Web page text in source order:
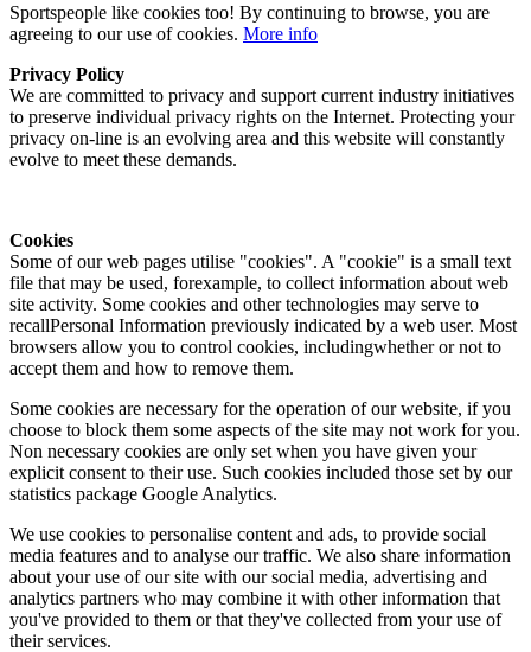
Sportspeople like cookies too! By continuing to browse, you are
agreeing to our use of cookies. More info
Privacy Policy
We are committed to privacy and support current industry initiatives
to preserve individual privacy rights on the Internet. Protecting your
privacy on-line is an evolving area and this website will constantly
evolve to meet these demands.
Cookies
Some of our web pages utilise "cookies". A "cookie" is a small text
file that may be used, forexample, to collect information about web
site activity. Some cookies and other technologies may serve to
recallPersonal Information previously indicated by a web user. Most
browsers allow you to control cookies, includingwhether or not to
accept them and how to remove them.
Some cookies are necessary for the operation of our website, if you
choose to block them some aspects of the site may not work for you.
Non necessary cookies are only set when you have given your
explicit consent to their use. Such cookies included those set by our
statistics package Google Analytics.
We use cookies to personalise content and ads, to provide social
media features and to analyse our traffic. We also share information
about your use of our site with our social media, advertising and
analytics partners who may combine it with other information that
you've provided to them or that they've collected from your use of
their services.